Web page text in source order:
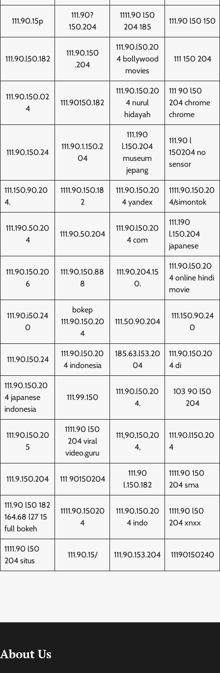
111.90.15p
111.90?
150.204
1111.90 l50
204 185
111.90 l50 150
111.90.l50.182
111.90.150
.204
111.90.l50.20
4 bollywood
movies
111 150 204
111.90.150.02
4
111.90150.182
111.90.150.20
4 nurul
hidayah
111 90 l50
204 chrome
chrome
111.90.150.24
111.90.1.150.2
04
111.190
l.150.204
museum
jepang
111.90 l
150204 no
sensor
111.150.90.20
4.
1111.90.150.18
2
111.90.150.20
4 yandex
1111.90.150.20
4/simontok
111.190.50.20
4
111.90.50.204
111.90.l50.20
4 com
111.190
l.150.204
japanese
111.90.150.20
6
111.90.150.88
8
111.90.204.15
0.
111.90.l50.20
4 online hindi
movie
111.90.i50.24
0
bokep
111.90.150.20
4
111.50.90.204
111.150.90.24
0
111.90.l50.24
111.90.l50.20
4 indonesia
185.63.l53.20
04
111.90.150.20
4 di
111.90.150.20
4 japanese
indonesia
111.99.150
111.90.l50.20
4.
103 90 l50
204
111.90.l50.20
5
1111.90 l50
204 viral
video.guru
111,90,150,20
4,
111.90.l150.20
4
111.9.150.204 111 90150204
111.90
l.150.182
1111.90 150
204 sma
111.90 l50 182
164.68 l27 15
full bokeh
1111.90.15020
4
111.90.150.20
4 indo
1111.90 l50
204 xnxx
1111.90 l50
204 situs
111.90.15/ 111.90.153.204 11190150240
About Us